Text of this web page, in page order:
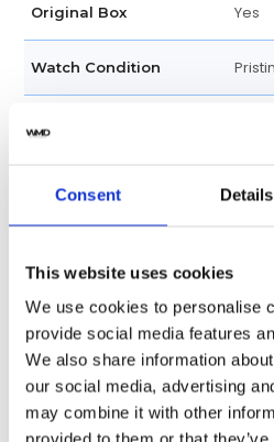
Consent Details
This website uses cookies
We use cookies to personalise
provide social media features
We also share information
our social media, advertising
may combine it with other
Original Box Yes
Watch Condition
Gender
Movement
Customization